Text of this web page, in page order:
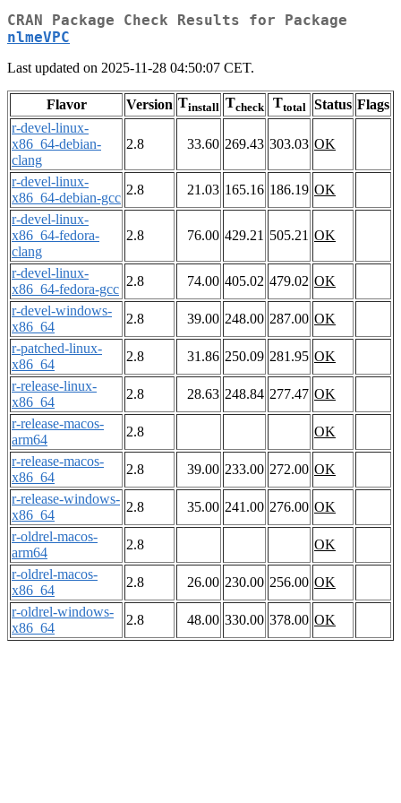
CRAN Package Check Results for Package
nlmeVPC
Last updated on 2025-11-28 04:50:07 CET.
Flavor Version Tinstall Tcheck Ttotal Status Flags
r-devel-linux-
x86_64-debian-
clang
2.8 33.60 269.43 303.03 OK
r-devel-linux-
x86_64-debian-gcc
2.8 21.03 165.16 186.19 OK
r-devel-linux-
x86_64-fedora-
clang
2.8 76.00 429.21 505.21 OK
r-devel-linux-
x86_64-fedora-gcc
2.8 74.00 405.02 479.02 OK
r-devel-windows-
x86_64
2.8 39.00 248.00 287.00 OK
r-patched-linux-
x86_64
2.8 31.86 250.09 281.95 OK
r-release-linux-
x86_64
2.8 28.63 248.84 277.47 OK
r-release-macos-
arm64
2.8
OK
r-release-macos-
x86_64
2.8 39.00 233.00 272.00 OK
r-release-windows-
x86_64
2.8 35.00 241.00 276.00 OK
r-oldrel-macos-
arm64
2.8
OK
r-oldrel-macos-
x86_64
2.8 26.00 230.00 256.00 OK
r-oldrel-windows-
x86_64
2.8 48.00 330.00 378.00 OK